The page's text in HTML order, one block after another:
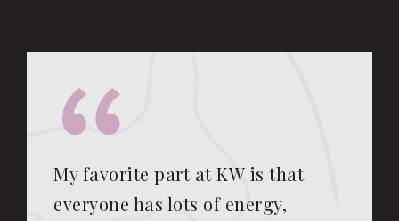
My favorite part at KW is that
everyone has lots of energy,